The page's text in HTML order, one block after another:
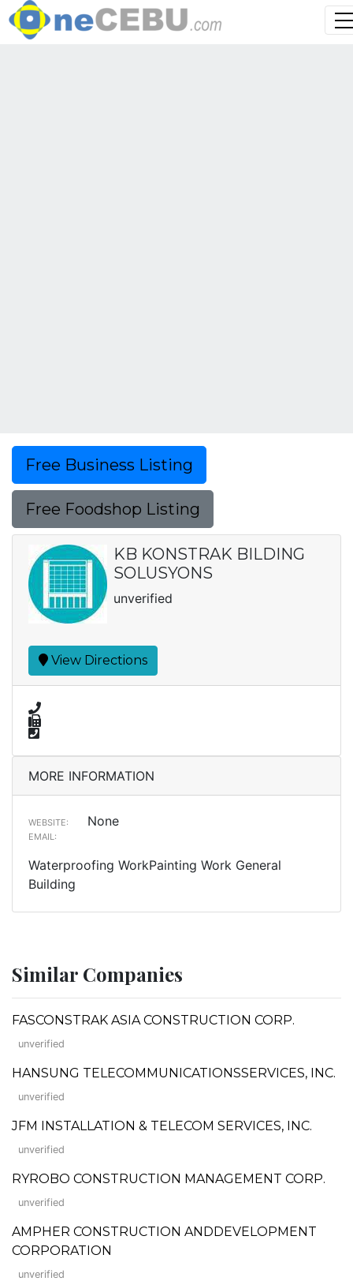
Free Business Listing
Free Foodshop Listing
KB KONSTRAK BILDING
SOLUSYONS
unverified
View Directions
MORE INFORMATION
WEBSITE: None
EMAIL:
Waterproofing WorkPainting Work General
Building
Similar Companies
FASCONSTRAK ASIA CONSTRUCTION CORP.
unverified
HANSUNG TELECOMMUNICATIONSSERVICES, INC.
unverified
JFM INSTALLATION & TELECOM SERVICES, INC.
unverified
RYROBO CONSTRUCTION MANAGEMENT CORP.
unverified
AMPHER CONSTRUCTION ANDDEVELOPMENT
CORPORATION
unverified